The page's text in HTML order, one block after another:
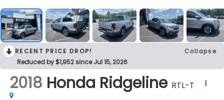
RECENT PRICE DROP!
Collapse
Reduced by $1,952 since Jul 15, 2026
2018 Honda Ridgeline RTL-T